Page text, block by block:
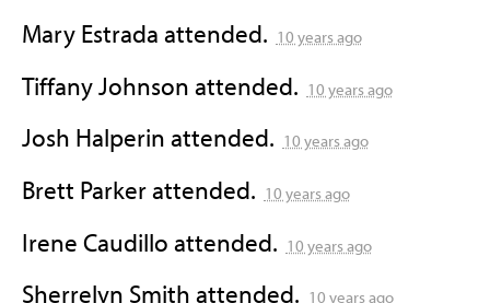
Mary Estrada attended. 10 years ago
Tiffany Johnson attended. 10 years ago
Josh Halperin attended. 10 years ago
Brett Parkerattended. 10 years ago
Irene Caudillo attended. 10 years ago
Sherrelyn Smith attended. 10 years ago